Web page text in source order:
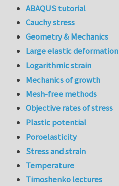
ABAQUS tutorial
Cauchy stress
Geometry & Mechanics
Large elastic deformation
Logarithmic strain
Mechanics of growth
Mesh-free methods
Objective rates of stress
Plastic potential
Poroelasticity
Stress and strain
Temperature
Timoshenko lectures